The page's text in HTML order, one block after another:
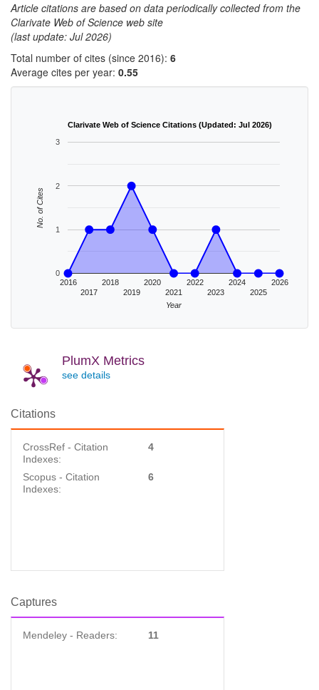
Article citations are based on data periodically collected from the
Clarivate Web of Science web site
(last update: Jul 2026)
Total number of cites (since 2016): 6
Average cites per year: 0.55
Clarivate Web of Science Citations (Updated: Jul 2026)
2016
2017
2018
2019
2020
2021
2022
2023
2024
2025
2026
0
1
2
3
Year
No. of Cites
PlumX Metrics
see details
Citations
CrossRef - Citation
Indexes:
4
Scopus - Citation
Indexes:
6
Captures
Mendeley - Readers: 11